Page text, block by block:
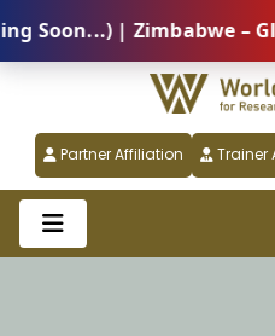
| Zimbabwe –
Partner Affiliation Trainer